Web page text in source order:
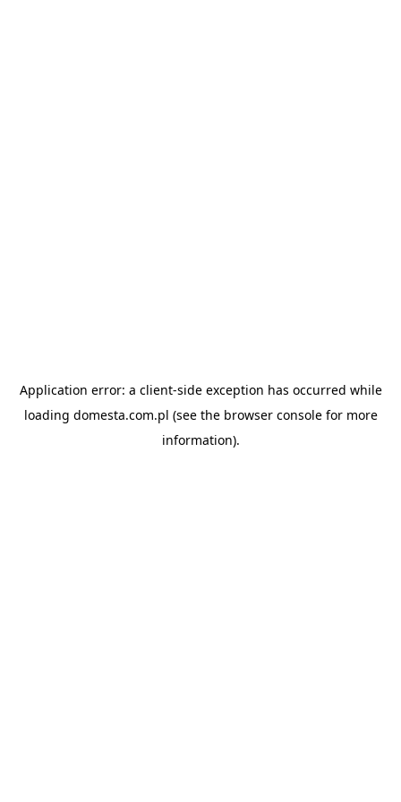
Application error: a client-side exception has occurred while
loading domesta.com.pl (see the browser consolefor more
information).